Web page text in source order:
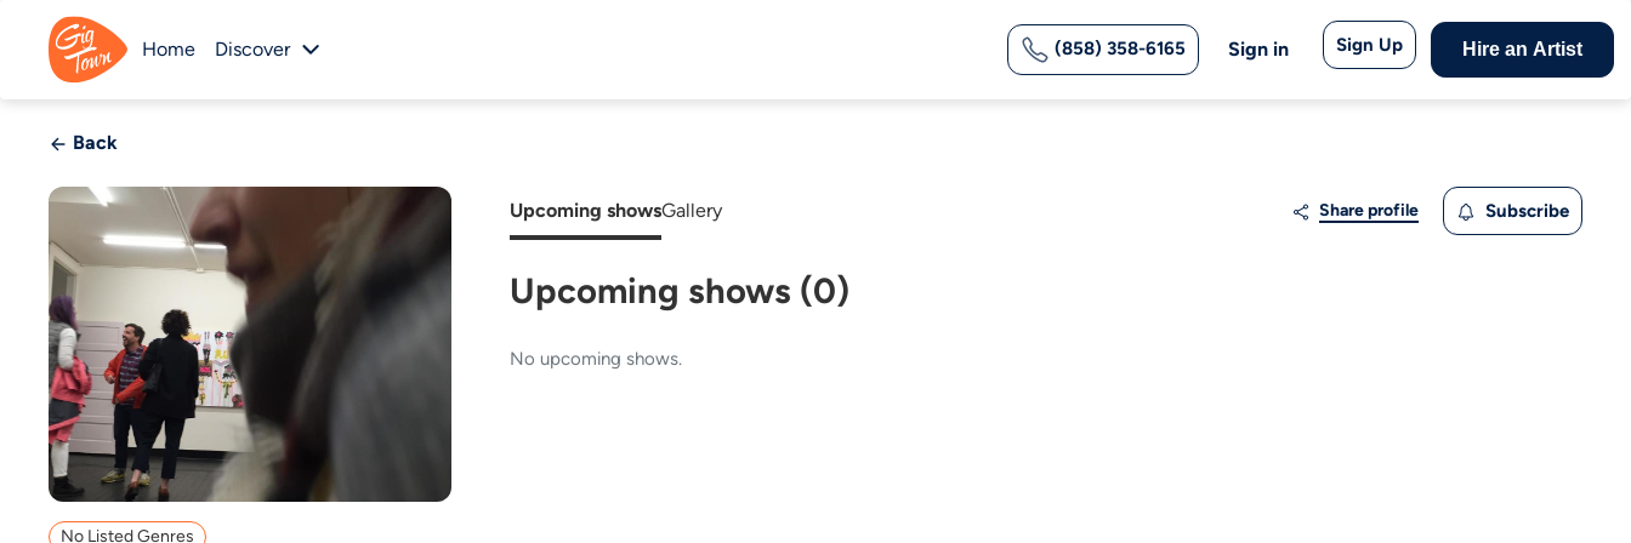
Home Discover (858) 358-6165 Sign in Sign Up Hire an Artist
Back
No Listed Genres
Upcoming showsGallery Share profile Subscribe
Upcoming shows (0)
No upcoming shows.